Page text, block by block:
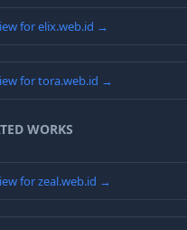
for elix.web.id →
for tora.web.id →
WORKS
for zeal.web.id →